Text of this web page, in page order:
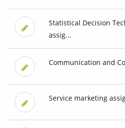
Statistical Decision
assig...
Communication and
Service marketing